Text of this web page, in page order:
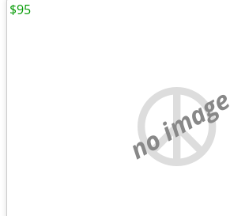
no image
$95